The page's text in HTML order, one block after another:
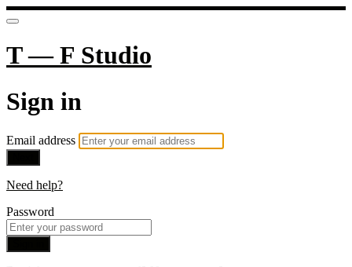
T — F Studio
Sign in
Email address
Need help?
Password